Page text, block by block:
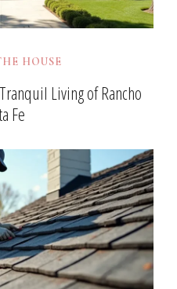
HOUSE
Living of Rancho
Fe